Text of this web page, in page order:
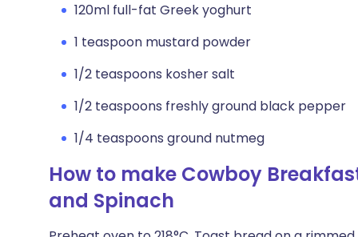
120ml full-fat Greek yoghurt
1 teaspoon mustard powder
1/2 teaspoons kosher salt
1/2 teaspoons freshly ground black pepper
1/4 teaspoons ground nutmeg
How to make Cowboy
and Spinach